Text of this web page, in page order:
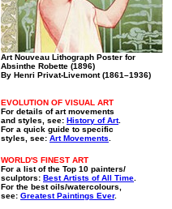
Art Nouveau Lithograph Poster for
Absinthe Robette (1896)
By Henri Privat-Livemont (1861–1936)
EVOLUTION OF VISUAL ART
For details of art movements
and styles, see: History of Art.
For a quick guide to specific
styles, see: Art Movements
WORLD'S FINEST ART
For a list of the Top 10 painters/
sculptors: Best Artists of All Time
For the best oils/watercolours,
see: Greatest Paintings Ever.